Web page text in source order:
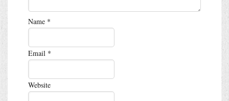
Name *
Email *
Website